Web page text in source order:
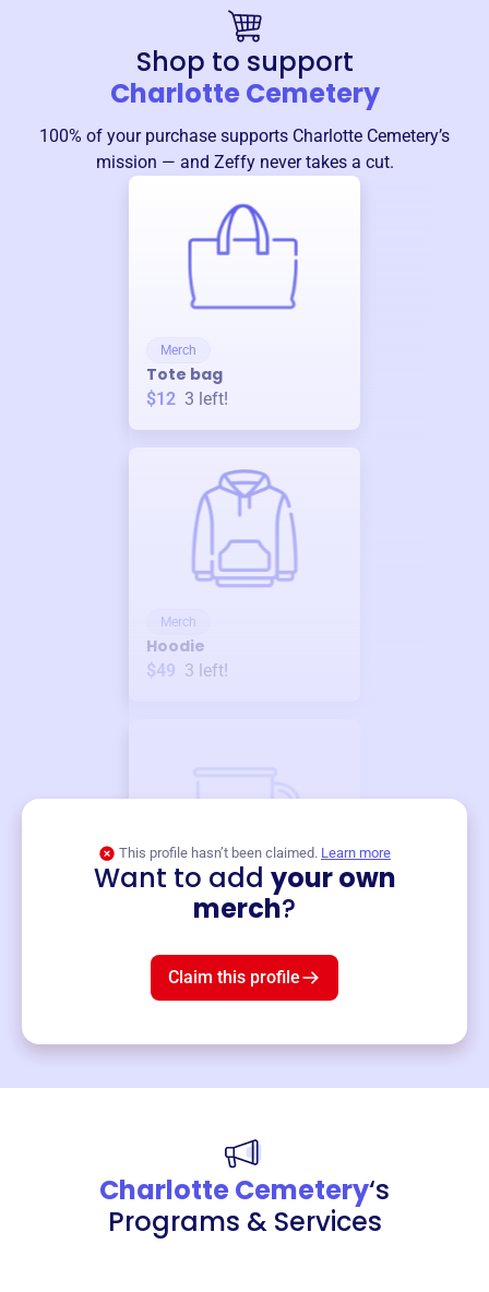
Shop to support
Charlotte Cemetery
100% of your purchase supports Charlotte Cemetery’s
mission — and Zeffy never takes a cut.
Merch
Tote bag
$12 3 left!
Merch
Hoodie
$49 3 left!
This profile hasn’t been claimed. Learn more
Want to add your own
merch?
Claim this profile
Charlotte Cemetery‘s
Programs & Services